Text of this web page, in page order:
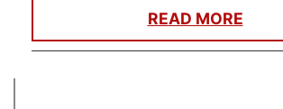
READ MORE